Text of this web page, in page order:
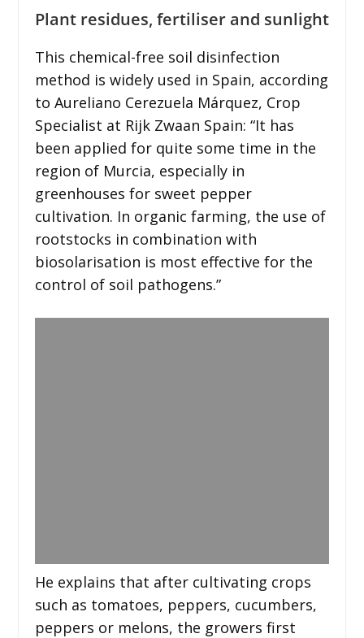
Plant residues, fertiliser and sunlight
This chemical-free soil disinfection
method is widely used in Spain, according
to Aureliano Cerezuela Márquez, Crop
Specialist at Rijk Zwaan Spain: “It has
been applied for quite some time in the
region of Murcia, especially in
greenhouses for sweet pepper
cultivation. In organic farming, the use of
rootstocks in combination with
biosolarisation is most effective for the
control of soil pathogens.”
He explains that after cultivating crops
such as tomatoes, peppers, cucumbers,
peppers or melons, the growers first